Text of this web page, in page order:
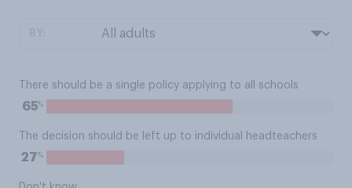
There should be a single policy applying to all schools
65%
The decision should be left up to individual headteachers
27%